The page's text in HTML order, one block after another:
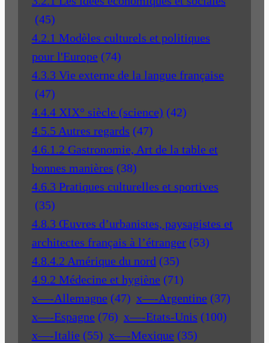
(45)
4.2.1 Modèles culturels et politiques
pour l'Europe (74)
4.3.3 Vie externe de la langue française
(47)
4.4.4 XIX° siècle (science) (42)
4.5.5 Autres regards (47)
4.6.1.2 Gastronomie, Art de la table et
bonnes manières (38)
4.6.3 Pratiques culturelles et sportives
(35)
4.8.3 Œuvres d’urbanistes, paysagistes et
architectes français à l’étranger (53)
4.8.4.2 Amérique du nord (35)
4.9.2 Médecine et hygiène (71)
x—-Allemagne (47) x—-Argentine (37)
x—-Espagne (76) x—-Etats-Unis (100)
x—-Italie (55) x—-Mexique (35)